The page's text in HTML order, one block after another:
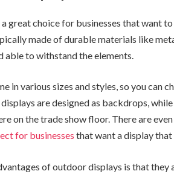
great choice for businesses that want
made of durable materials like
able to withstand the elements.
in various sizes and styles, so you can
are designed as backdrops,
on the trade show floor. There are
for businesses that want a display that
of outdoor displays is that they